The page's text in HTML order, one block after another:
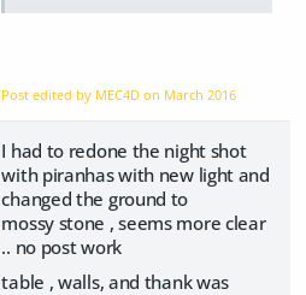
Post edited by MEC4D on March 2016
I had to redone the night shot
with piranhas with new light and
changed the ground to
mossy stone , seems more clear
.. no post work
table , walls, and thank was